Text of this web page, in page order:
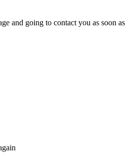
and going to contact you as soon as